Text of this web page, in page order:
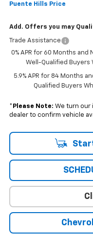
Puente Hills Price
Add. Offers you may
Trade Assistance
0% APR for 60 Months
Well-Qualified Buyers
5.9% APR for 84 Months
Qualified Buyers
* Please Note: We turn our
dealer to confirm vehicle